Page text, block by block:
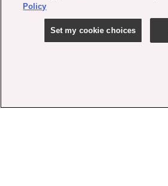
Policy
Set my cookie choices